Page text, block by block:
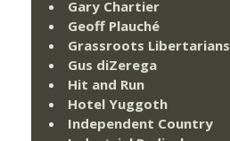
Gary Chartier
Geoff Plauché
Grassroots Libertarians
Gus diZerega
Hit and Run
Hotel Yuggoth
Independent Country